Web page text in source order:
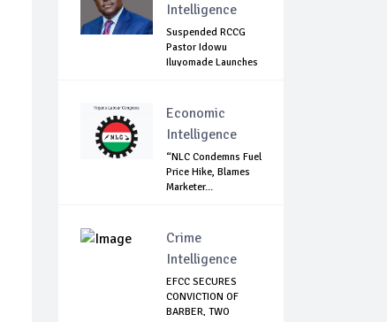
Intelligence
Suspended RCCG
Pastor Idowu
Iluyomade Launches
Economic
Intelligence
“NLC Condemns Fuel
Price Hike, Blames
Marketer...
Crime
Intelligence
EFCC SECURES
CONVICTION OF
BARBER, TWO